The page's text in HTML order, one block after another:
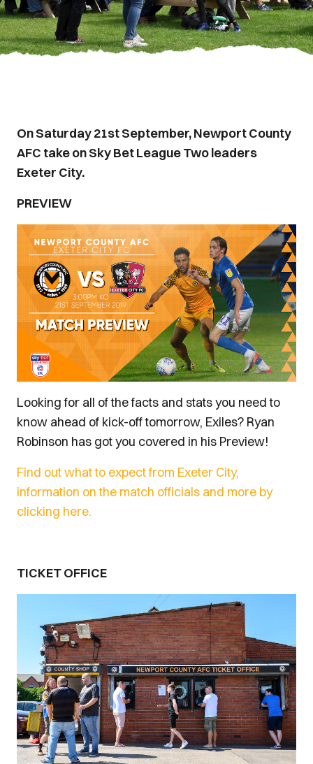
On Saturday 21st September, Newport County
AFC take on Sky Bet League Two leaders
Exeter City.
PREVIEW
Looking for all of the facts and stats you need to
know ahead of kick-off tomorrow, Exiles? Ryan
Robinson has got you covered in his Preview!
Find out what to expect from Exeter City,
information on the match officials and more by
clicking here.
TICKET OFFICE